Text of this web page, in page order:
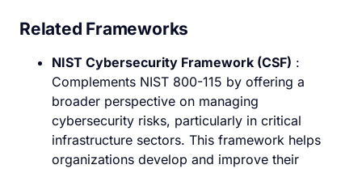
Related Frameworks
NIST Cybersecurity Framework (CSF) :
Complements NIST 800-115 by offering a
broader perspective on managing
cybersecurity risks, particularly in critical
infrastructure sectors. This framework helps
organizations develop and improve their